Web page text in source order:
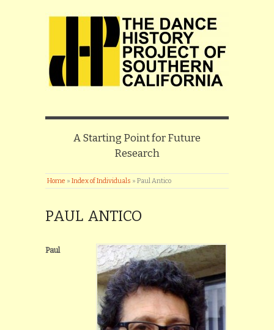
A Starting Point for Future
Research
Home » Index of Individuals » Paul Antico
PAUL ANTICO
Paul